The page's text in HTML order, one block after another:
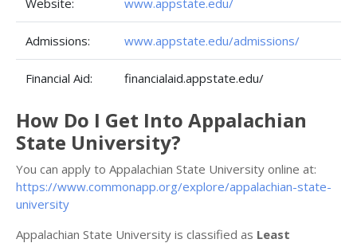
Website: www.appstate.edu/
Admissions: www.appstate.edu/admissions/
Financial Aid: financialaid.appstate.edu/
How Do I Get Into Appalachian
State University?
You can apply to Appalachian State University online at:
https://www.commonapp.org/explore/appalachian-state-
university
Appalachian State University is classified as Least